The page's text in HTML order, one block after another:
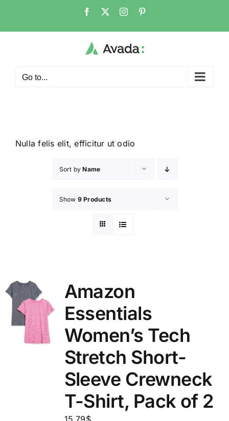
Go to...
Nulla felis elit, efficitur ut odio
Sort byName
Show 9 Products
Amazon
Essentials
Women’s Tech
Stretch Short-
Sleeve Crewneck
T-Shirt, Pack of 2
15.79$